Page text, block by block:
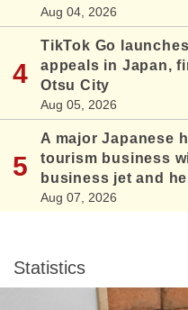
Aug 04, 2026
TikTok Go
appeals in Japan,
Otsu City
Aug 05, 2026
A major Japanese
tourism business
business jet and
Aug 07, 2026
Statistics